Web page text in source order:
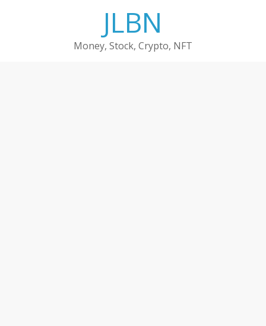
JLBN
Money, Stock, Crypto, NFT